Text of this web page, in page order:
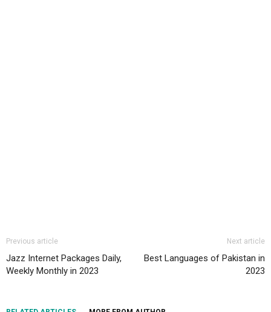
Previous article
Jazz Internet Packages Daily,
Weekly Monthly in 2023
Next article
Best Languages of Pakistan in
2023